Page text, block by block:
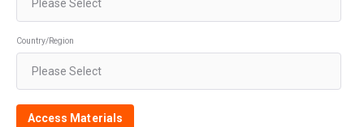
Country/Region